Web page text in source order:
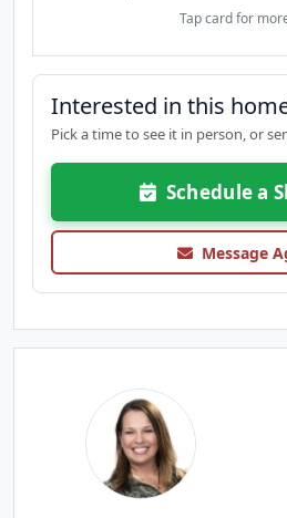
Tap card for
Interested in this
Pick a time to see it in person, or
Schedule a
Message